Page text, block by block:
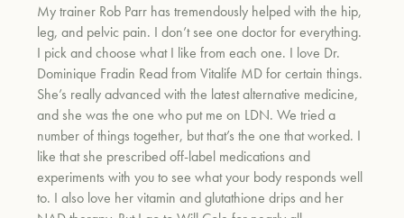
My trainer Rob Parr has tremendously helped with the hip,
leg, and pelvic pain. I don’t see one doctor for everything.
I pick and choose what I like from each one. I love Dr.
Dominique Fradin Read from Vitalife MD for certain things.
She’s really advanced with the latest alternative medicine,
and she was the one who put me on LDN. We tried a
number of things together, but that’s the one that worked. I
like that she prescribed off-label medications and
experiments with you to see what your body responds well
to. I also love her vitamin and glutathione drips and her